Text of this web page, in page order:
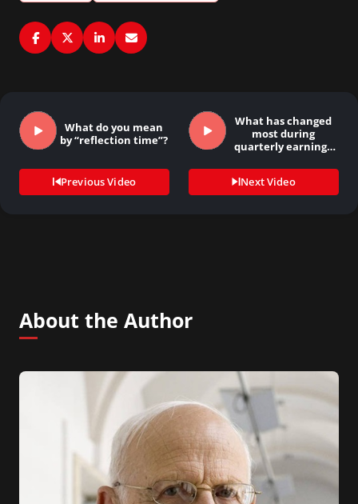
What do you mean
by “reflection time”?
Previous Video
What has changed
most during
quarterly earnings
Next Video
About the Author